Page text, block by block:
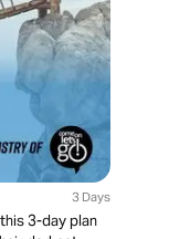
3 Days
3-day plan